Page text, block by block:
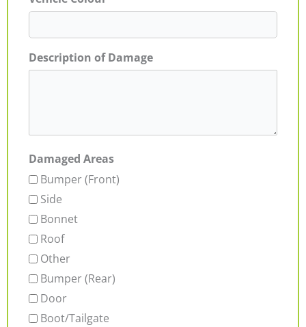
Description of Damage
Damaged Areas
Bumper (Front)
Side
Bonnet
Roof
Other
Bumper (Rear)
Door
Boot/Tailgate